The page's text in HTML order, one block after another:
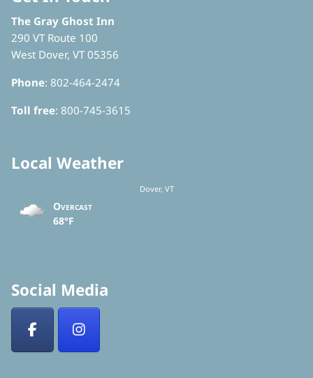
The Gray Ghost Inn
290 VT Route 100
West Dover, VT 05356
Phone: 802-464-2474
Toll free: 800-745-3615
Local Weather
Dover, VT
Overcast
68°F
Social Media